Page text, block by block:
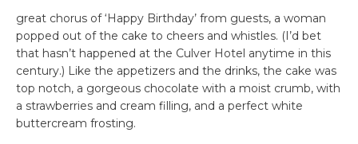
great chorus of ‘Happy Birthday’ from guests, a woman
popped out of the cake to cheers and whistles. (I’d bet
that hasn’t happened at the Culver Hotel anytime in this
century.) Like the appetizers and the drinks, the cake was
top notch, a gorgeous chocolate with a moist crumb, with
a strawberries and cream filling, and a perfect white
buttercream frosting.